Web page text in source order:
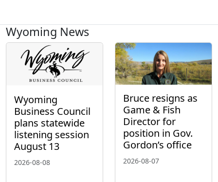
Wyoming News
Wyoming
Business Council
plans statewide
listening session
August 13
2026-08-08
Bruce resigns as
Game & Fish
Director for
position in Gov.
Gordon’s office
2026-08-07